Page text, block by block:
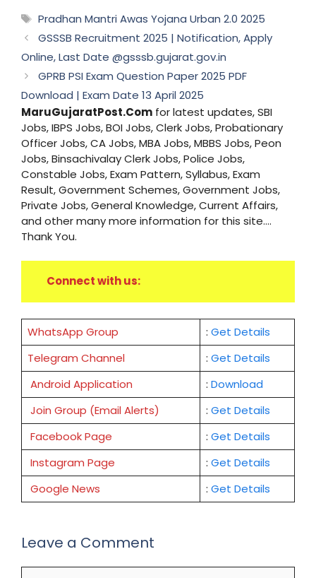
Tags
Pradhan Mantri Awas Yojana Urban 2.0 2025
GSSSB Recruitment 2025 | Notification, Apply
Online, Last Date @gsssb.gujarat.gov.in
GPRB PSI Exam Question Paper 2025 PDF
Download | Exam Date 13 April 2025
MaruGujaratPost.Com for latest updates, SBI
Jobs, IBPS Jobs, BOI Jobs, Clerk Jobs, Probationary
Officer Jobs, CA Jobs, MBA Jobs, MBBS Jobs, Peon
Jobs, Binsachivalay Clerk Jobs, Police Jobs,
Constable Jobs, Exam Pattern, Syllabus, Exam
Result, Government Schemes, Government Jobs,
Private Jobs, General Knowledge, Current Affairs,
and other many more information for this site....
Thank You.
Connect with us:
WhatsApp Group : Get Details
Telegram Channel
: Get Details
Android Application
: Download
Join Group (Email Alerts)
: Get Details
Facebook Page
: Get Details
Instagram Page
: Get Details
Google News
: Get Details
Leave a Comment